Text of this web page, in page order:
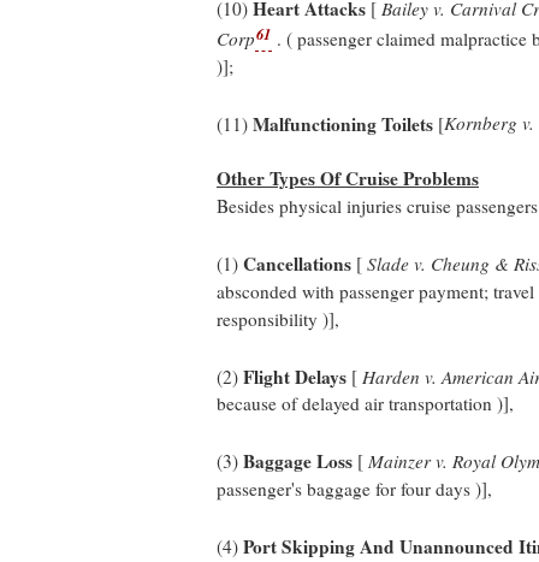
(10) Heart Attacks [ Bailey v. Carnival
Corp61 . ( passenger claimed
)];
(11) Malfunctioning Toilets [Kornberg
Other Types Of Cruise Problems
Besides physical injuries cruise
(1) Cancellations [ Slade v. Cheung &
absconded with passenger payment;
responsibility )],
(2) Flight Delays [ Harden v. American
because of delayed air transportation )],
(3) Baggage Loss [ Mainzer v. Royal
passenger's baggage for four days )],
(4) Port Skipping And Unannounced